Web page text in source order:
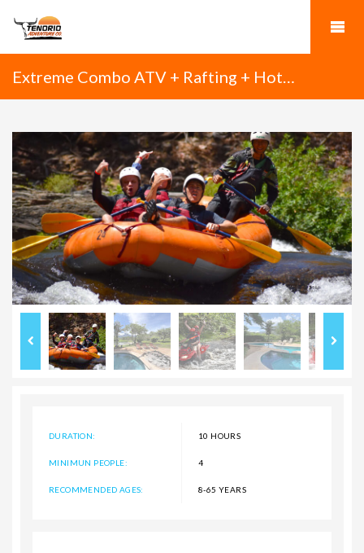
Extreme Combo ATV + Rafting + Hot
DURATION: 10 HOURS
MINIMUN PEOPLE: 4
RECOMMENDED AGES: 8-65 YEARS